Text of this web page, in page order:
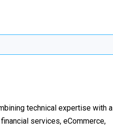
technical expertise with a
services, eCommerce,